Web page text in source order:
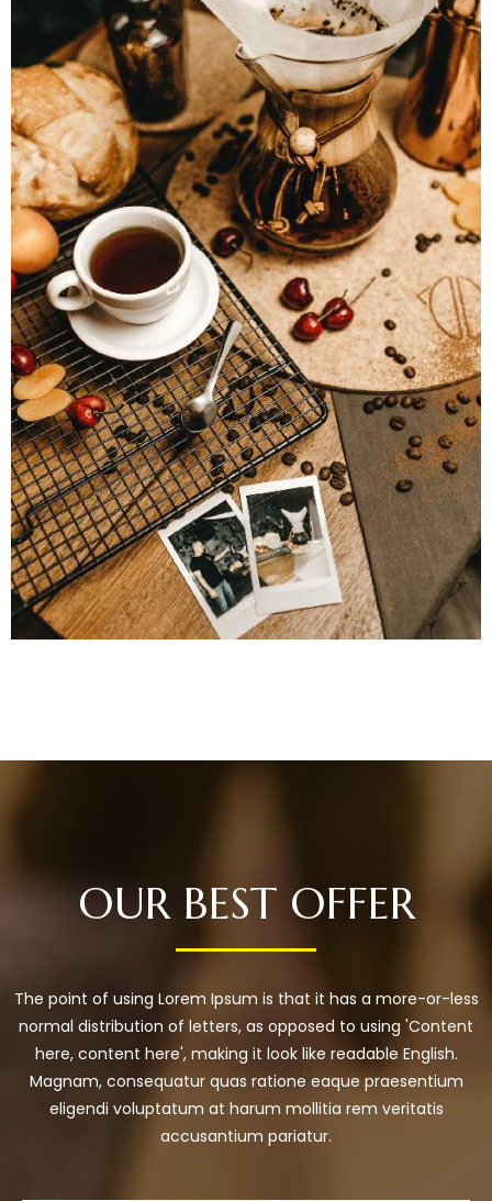
OUR BEST OFFER
The point of using Lorem Ipsum is that it has a more-or-less
normal distribution of letters, as opposed to using 'Content
here, content here', making it look like readable English.
Magnam, consequatur quas ratione eaque praesentium
eligendi voluptatum at harum mollitia rem veritatis
accusantium pariatur.